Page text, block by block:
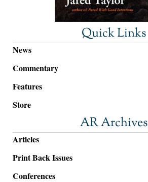
Quick Links
News
Commentary
Features
Store
AR Archives
Articles
Print Back Issues
Conferences